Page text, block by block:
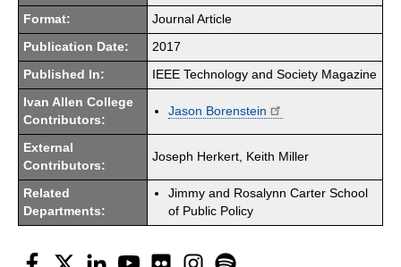
Format: Journal Article
Publication Date: 2017
Published In: IEEE Technology and Society Magazine
Ivan Allen College
Contributors:
Jason Borenstein
External
Contributors:
Joseph Herkert, Keith Miller
Related
Departments:
Jimmy and Rosalynn Carter School
of Public Policy
Facebook
Twitter LinkedInYouTubeFlickr Instagram